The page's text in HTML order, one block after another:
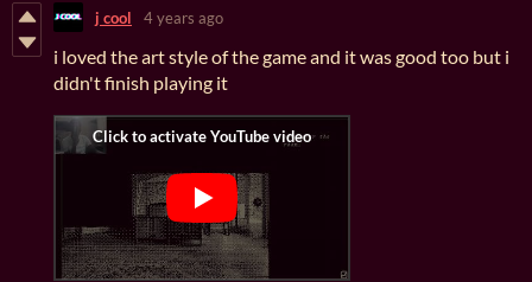
j cool 4 years ago
i loved the art style of the game and it was good too but i
didn't finish playing it